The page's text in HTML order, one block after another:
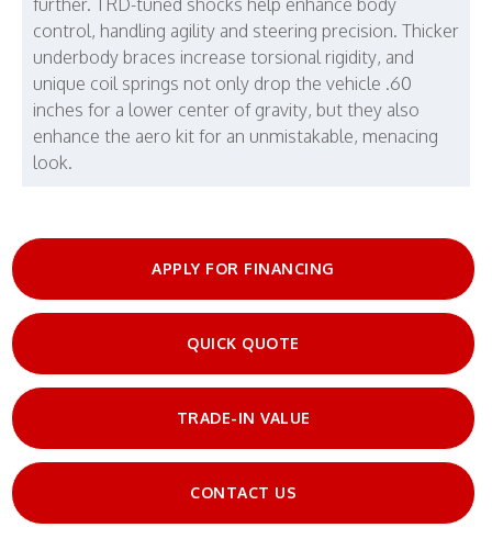
control, handling agility and steering precision. Thicker
underbody braces increase torsional rigidity, and
unique coil springs not only drop the vehicle .60
inches for a lower center of gravity, but they also
enhance the aero kit for an unmistakable, menacing
look.
APPLY FOR FINANCING
QUICK QUOTE
TRADE-IN VALUE
CONTACT US